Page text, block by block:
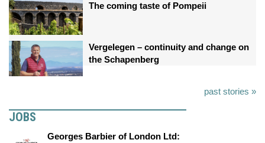
The coming taste of Pompeii
Vergelegen – continuity and change on
the Schapenberg
past stories »
JOBS
Georges Barbier of London Ltd: